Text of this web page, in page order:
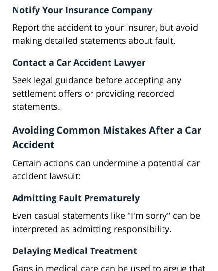
Notify Your Insurance Company
Report the accident to your insurer, but avoid
making detailed statements about fault.
Contact a Car Accident Lawyer
Seek legal guidance before accepting any
settlement offers or providing recorded
statements.
Avoiding Common Mistakes After a Car
Accident
Certain actions can undermine a potential car
accident lawsuit:
Admitting Fault Prematurely
Even casual statements like "I'm sorry" can be
interpreted as admitting responsibility.
Delaying Medical Treatment
Gaps in medical care can be used to argue that